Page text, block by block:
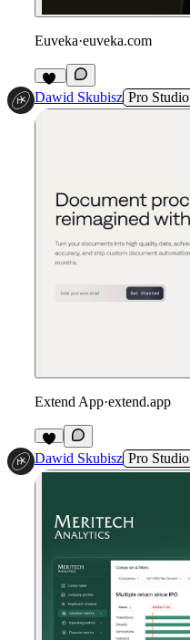
Euveka·euveka.com
22
Dawid Skubisz Pro Studio
Extend App·extend.app
Dawid Skubisz Pro Studio